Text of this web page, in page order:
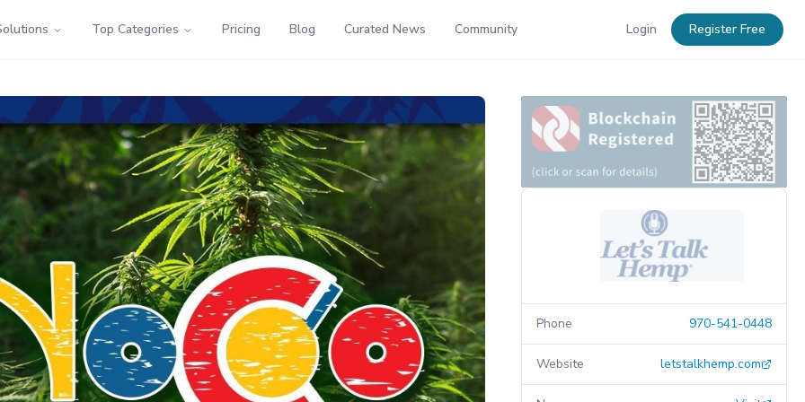
Top Categories Pricing Blog Curated News Community Login Register Free
Phone 970-541-0448
Website letstalkhemp.com